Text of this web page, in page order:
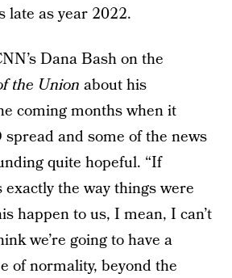
late as year 2022.
Dana Bash on the
the Union about his
coming months when it
and some of the news
quite hopeful. “If
the way things were
happen to us, I mean, I can’t
we’re going to have a
of normality, beyond the